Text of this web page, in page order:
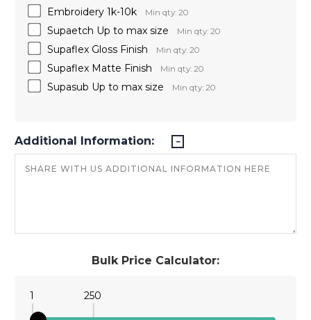
Bulk Price Calculator:
1 250
Embroidery 1k-10k Min qty: 20
Supaetch Up to max size Min qty: 20
Supaflex Gloss Finish Min qty: 20
Supaflex Matte Finish Min qty: 20
Supasub Up to max size Min qty: 20
Additional Information: